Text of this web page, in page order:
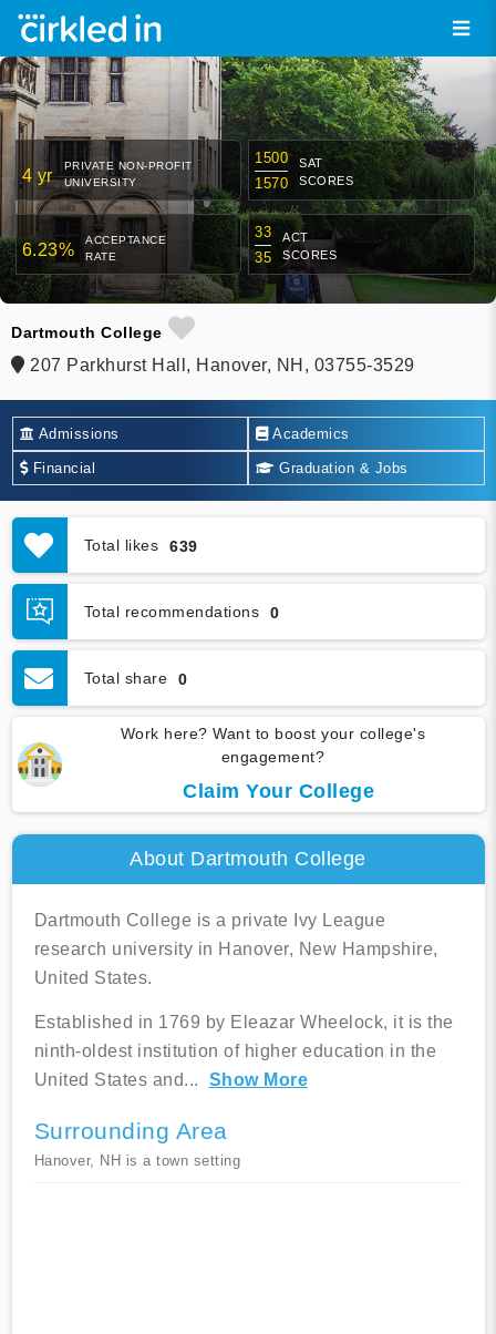
4 yr
PRIVATE NON-PROFIT
UNIVERSITY
1500
1570
SAT
SCORES
6.23%
ACCEPTANCE
RATE
33
35
ACT
SCORES
Dartmouth College
207 Parkhurst Hall, Hanover, NH, 03755-3529
Admissions Academics
Financial Graduation & Jobs
Total likes 639
Total recommendations 0
Total share 0
Work here? Want to boost your college's
engagement?
Claim Your College
About Dartmouth College
Dartmouth College is a private Ivy League
research university in Hanover, New Hampshire,
United States.
Established in 1769 by Eleazar Wheelock, it is the
ninth-oldest institution of higher education in the
United States and... Show More
Surrounding Area
Hanover, NH is a town setting